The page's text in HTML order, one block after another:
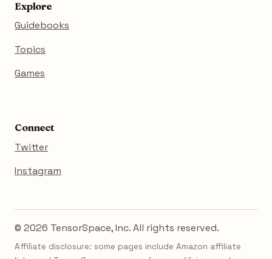
Explore
Guidebooks
Topics
Games
Connect
Twitter
Instagram
© 2026 TensorSpace, Inc. All rights reserved.
Affiliate disclosure: some pages include Amazon affiliate